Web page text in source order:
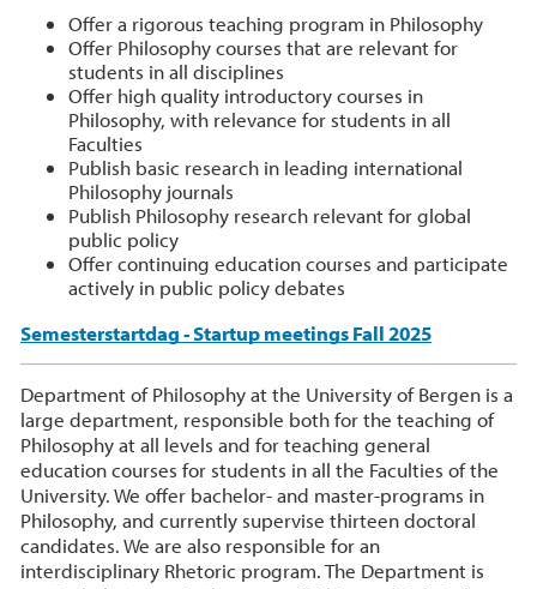
Offer a rigorous teaching program in Philosophy
Offer Philosophy courses that are relevant for
students in all disciplines
Offer high quality introductory courses in
Philosophy, with relevance for students in all
Faculties
Publish basic research in leading international
Philosophy journals
Publish Philosophy research relevant for global
public policy
Offer continuing education courses and participate
actively in public policy debates
Semesterstartdag - Startup meetings Fall 2025
Department of Philosophy at the University of Bergen is a
large department, responsible both for the teaching of
Philosophy at all levels and for teaching general
education courses for students in all the Faculties of the
University. We offer bachelor- and master-programs in
Philosophy, and currently supervise thirteen doctoral
candidates. We are also responsible for an
interdisciplinary Rhetoric program. The Department is